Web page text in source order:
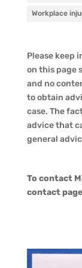
Workplace
Please keep
on this page
and no
to obtain
case. The
advice that
general
To contact
contact page